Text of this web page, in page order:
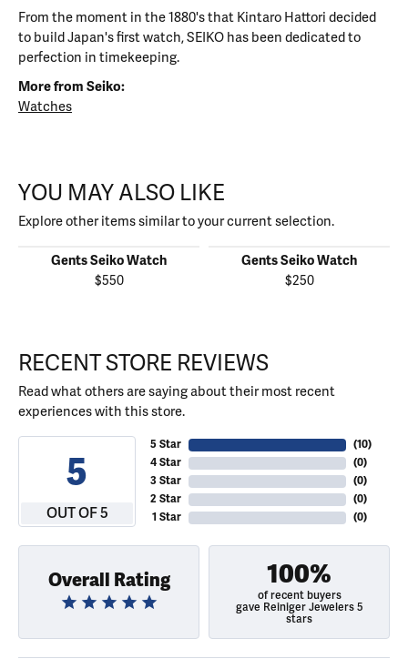
From the moment in the 1880's that Kintaro Hattori decided
to build Japan's first watch, SEIKO has been dedicated to
perfection in timekeeping.
More from Seiko:
Watches
YOU MAY ALSO LIKE
Explore other items similar to your current selection.
Gents Seiko Watch
$550
Gents Seiko Watch
$250
RECENT STORE REVIEWS
Read what others are saying about their most recent
experiences with this store.
5
OUT OF 5
5 Star
4 Star
3 Star
2 Star
1 Star
(10)
(0)
(0)
(0)
(0)
Overall Rating 100%
of recent buyers
gave Reiniger Jewelers 5
stars